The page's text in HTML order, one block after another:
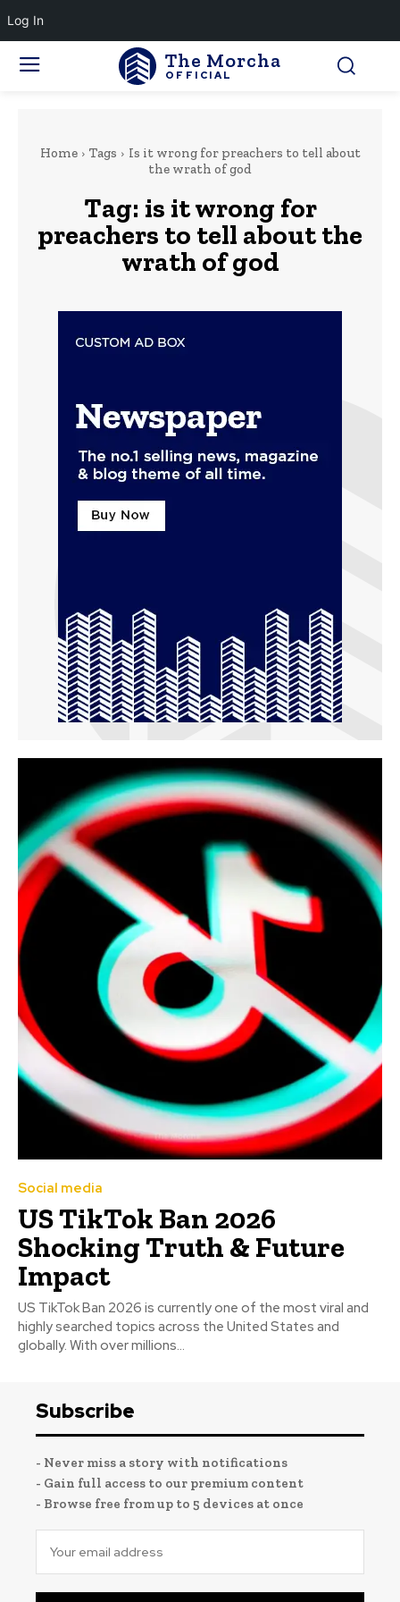
The Morcha
OFFICIAL
Home Tags
Is it wrong for preachers to tell about
the wrath of god
Tag: is it wrong for
preachers to tell about the
wrath of god
Social media
US TikTok Ban 2026
Shocking Truth & Future
Impact
US TikTok Ban 2026 is currently one of the most viral and
highly searched topics across the United States and
globally. With over millions...
Subscribe
- Never miss a story with notifications
- Gain full access to our premium content
- Browse free from up to 5 devices at once
Log In